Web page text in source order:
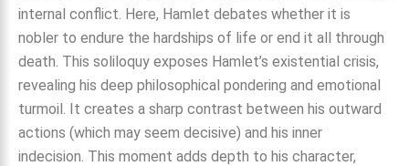
internal conflict. Here, Hamlet debates whether it is
nobler to endure the hardships of life or end it all through
death. This soliloquy exposes Hamlet’s existential crisis,
revealing his deep philosophical pondering and emotional
turmoil. It creates a sharp contrast between his outward
actions (which may seem decisive) and his inner
indecision. This moment adds depth to his character,